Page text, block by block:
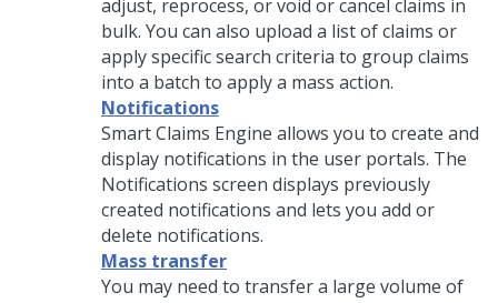
adjust, reprocess, or void or cancel claims in
bulk. You can also upload a list of claims or
apply specific search criteria to group claims
into a batch to apply a mass action.
Notifications
Smart Claims Engine allows you to create and
display notifications in the user portals. The
Notifications screen displays previously
created notifications and lets you add or
delete notifications.
Mass transfer
You may need to transfer a large volume of